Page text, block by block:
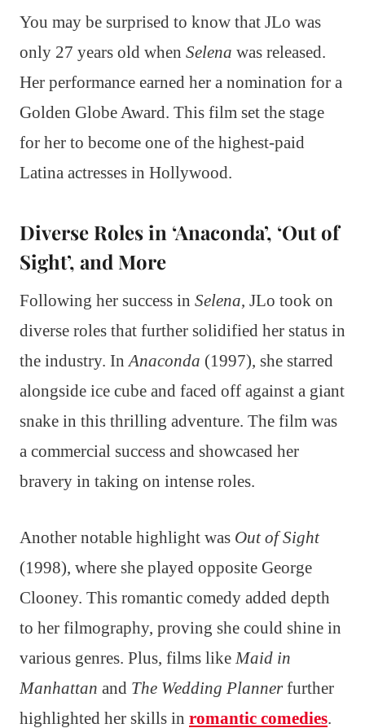
You may be surprised to know that JLo was
only 27 years old when Selena was released.
Her performance earned her a nomination for a
Golden Globe Award. This film set the stage
for her to become one of the highest-paid
Latina actresses in Hollywood.
Diverse Roles in ‘Anaconda’, ‘Out of
Sight’, and More
Following her success in Selena, JLo took on
diverse roles that further solidified her status in
the industry. InAnaconda (1997), she starred
alongside ice cube and faced off against a giant
snake in this thrilling adventure. The film was
a commercial success and showcased her
bravery in taking on intense roles.
Another notable highlight was Out of Sight
(1998), where she played opposite George
Clooney. This romantic comedy added depth
to her filmography, proving she could shine in
various genres. Plus, films like Maid in
Manhattan and The Wedding Plannerfurther
highlighted her skills in romantic comedies.